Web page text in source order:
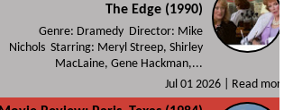
The Edge (1990)
Genre: Dramedy Director: Mike
Nichols Starring: Meryl Streep, Shirley
MacLaine, Gene Hackman,...
Jul 01 2026 |
Read more